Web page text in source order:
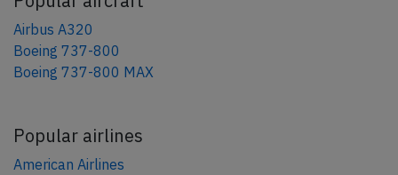
Airbus A320
Boeing 737-800
Boeing 737-800 MAX
Popular airlines
American Airlines